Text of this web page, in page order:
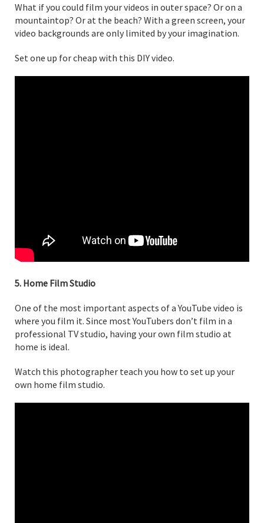
What if you could film your videos in outer space? Or on a
mountaintop? Or at the beach? With a green screen, your
video backgrounds are only limited by your imagination.
Set one up for cheap with this DIY video.
5. Home Film Studio
One of the most important aspects of a YouTube video is
where you film it. Since most YouTubers don’t film in a
professional TV studio, having your own film studio at
home is ideal.
Watch this photographer teach you how to set up your
own home film studio.